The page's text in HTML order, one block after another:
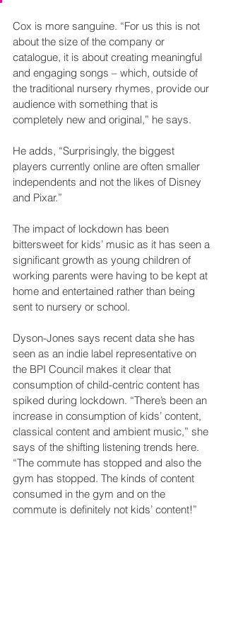
Cox is more sanguine. “For us this is not
about the size of the company or
catalogue, it is about creating meaningful
and engaging songs – which, outside of
the traditional nursery rhymes, provide our
audience with something that is
completely new and original,” he says.
He adds, “Surprisingly, the biggest
players currently online are often smaller
independents and not the likes of Disney
and Pixar.”
The impact of lockdown has been
bittersweet for kids’ music as it has seen a
significant growth as young children of
working parents were having to be kept at
home and entertained rather than being
sent to nursery or school.
Dyson-Jones says recent data she has
seen as an indie label representative on
the BPI Council makes it clear that
consumption of child-centric content has
spiked during lockdown. “There’s been an
increase in consumption of kids’ content,
classical content and ambient music,” she
says of the shifting listening trends here.
“The commute has stopped and also the
gym has stopped. The kinds of content
consumed in the gym and on the
commute is definitely not kids’ content!”